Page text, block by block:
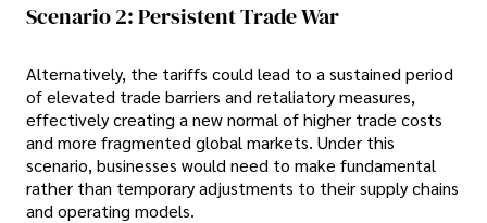
Scenario 2: Persistent Trade War
Alternatively, the tariffs could lead to a sustained period
of elevated trade barriers and retaliatory measures,
effectively creating a new normal of higher trade costs
and more fragmented global markets. Under this
scenario, businesses would need to make fundamental
rather than temporary adjustments to their supply chains
and operating models.